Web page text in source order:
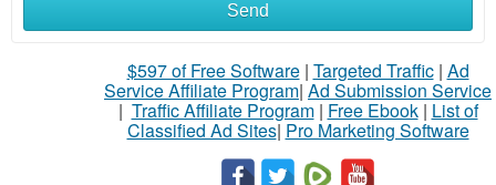
Send
$597 of Free Software| Targeted Traffic| Ad
Service Affiliate Program| Ad Submission Service
| Traffic Affiliate Program| Free Ebook| List of
Classified Ad Sites| Pro Marketing Software